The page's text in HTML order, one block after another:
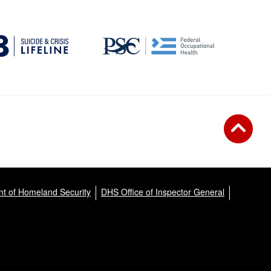
of Homeland Security DHS Office of Inspector General